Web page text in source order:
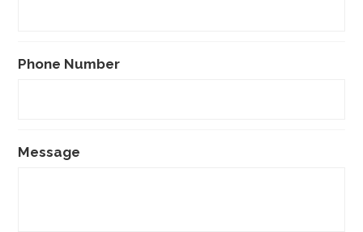
Phone Number
Message